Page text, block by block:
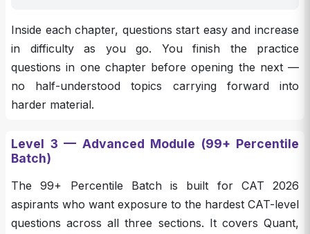
Inside each chapter, questions start easy and increase
in difficulty as you go. You finish the practice
questions in one chapter before opening the next —
no half-understood topics carrying forward into
harder material.
Level 3 — Advanced Module (99+ Percentile
Batch)
The 99+ Percentile Batch is built for CAT 2026
aspirants who want exposure to the hardest CAT-level
questions across all three sections. It covers Quant,